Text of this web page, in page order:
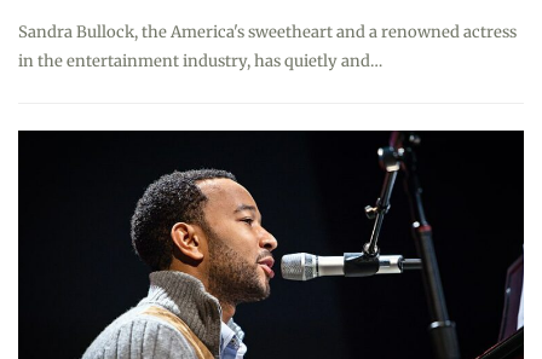
Sandra Bullock, the America's sweetheart and a renowned actress
in the entertainment industry, has quietly and…